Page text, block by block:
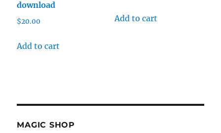
download
$20.00
Add to cart
Add to cart
MAGIC SHOP